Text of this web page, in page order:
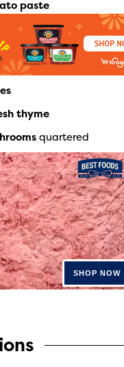
paste
thyme
quartered